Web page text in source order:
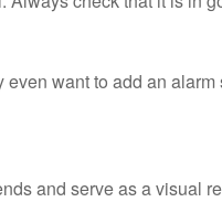
want to add an alarm
and serve as a visual